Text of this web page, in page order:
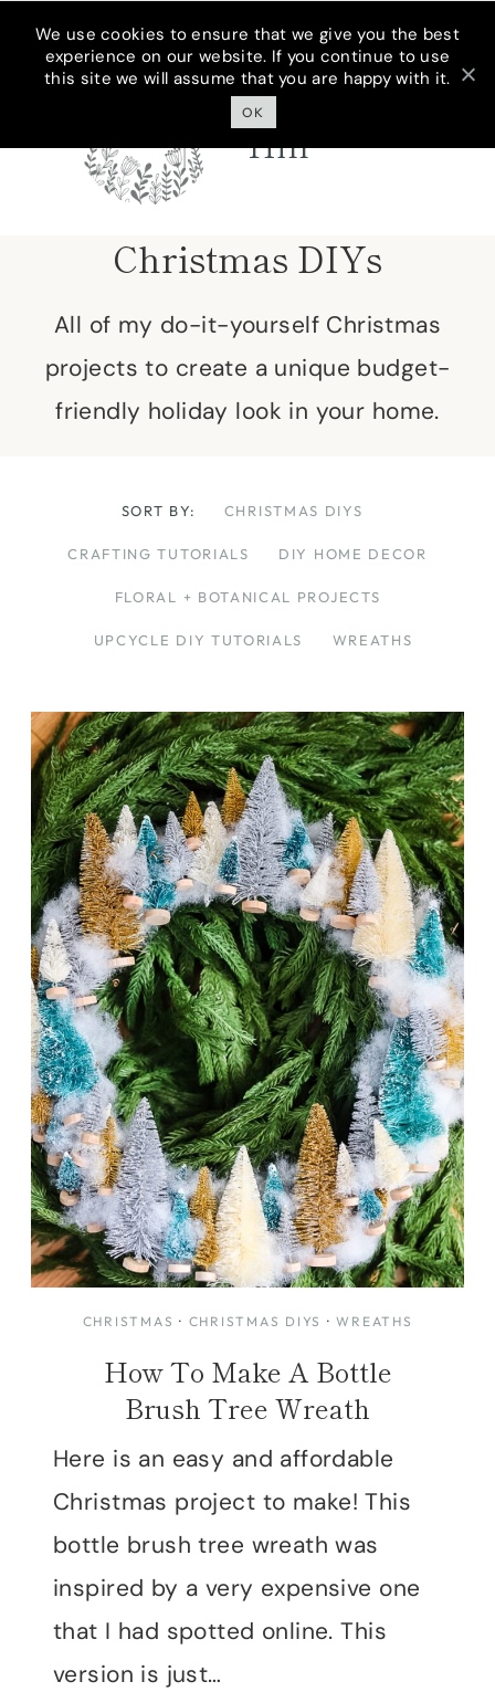
Skip
Cottage On
Bunker
Hill
Christmas DIYs
All of my do-it-yourself Christmas
projects to create a unique budget-
friendly holiday look in your home.
SORT BY: CHRISTMAS DIYS
CRAFTING TUTORIALS DIY HOME DECOR
FLORAL + BOTANICAL PROJECTS
UPCYCLE DIY TUTORIALS WREATHS
CHRISTMAS · CHRISTMAS DIYS ·WREATHS
How To Make A Bottle
Brush Tree Wreath
Here is an easy and affordable
Christmas project to make! This
bottle brush tree wreath was
inspired by a very expensive one
that I had spotted online. This
version is just…
We use cookies to ensure that we give you the best
experience on our website. If you continue to use
this site we will assume that you are happy with it.
OK